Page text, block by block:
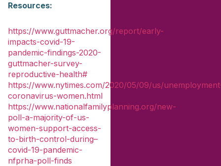
Resources:
https://www.guttmacher.org/report/early-
impacts-covid-19-
pandemic-findings-2020-
guttmacher-survey-
reproductive-health#
https://www.nytimes.com/2020/05/09/us/
coronavirus-women.html
https://www.nationalfamilyplanning.org/new-
poll-a-majority-of-us-
women-support-access-
to-birth-control-during–
covid-19-pandemic-
nfprha-poll-finds